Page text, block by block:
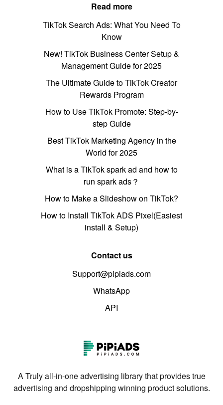
Read more
TikTok Search Ads: What You Need To
Know
New! TikTok Business Center Setup &
Management Guide for 2025
The Ultimate Guide to TikTok Creator
Rewards Program
How to Use TikTok Promote: Step-by-
step Guide
Best TikTok Marketing Agency in the
World for 2025
What is a TikTok spark ad and how to
run spark ads？
How to Make a Slideshow on TikTok?
How to Install TikTok ADS Pixel(Easiest
install & Setup)
Contact us
Support@pipiads.com
WhatsApp
API
A Truly all-in-one advertising library that provides true
advertising and dropshipping winning product solutions.